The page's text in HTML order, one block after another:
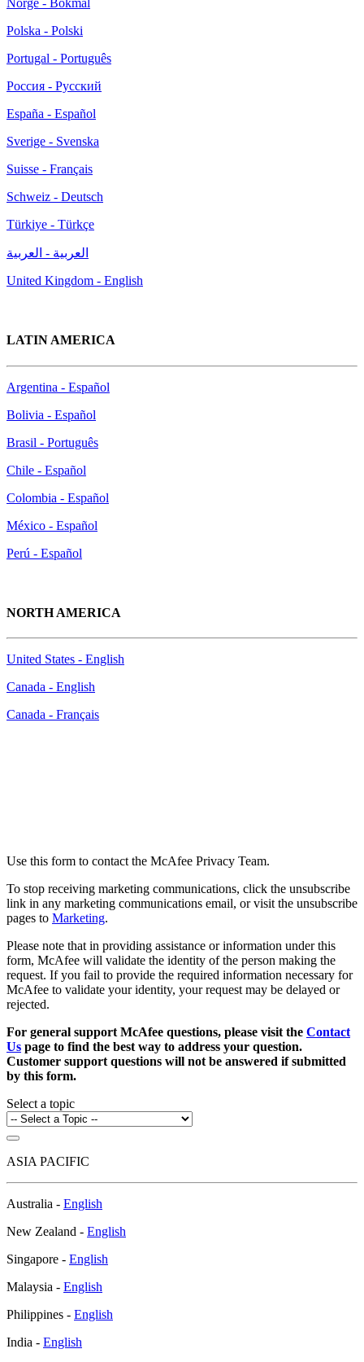
Norge - Bokmål
Polska - Polski
Portugal - Português
Россия - Русский
España - Español
Sverige - Svenska
Suisse - Français
Schweiz - Deutsch
Türkiye - Türkçe
العربية - العربية
United Kingdom - English
LATIN AMERICA
Argentina - Español
Bolivia - Español
Brasil - Português
Chile - Español
Colombia - Español
México - Español
Perú - Español
NORTH AMERICA
United States - English
Canada - English
Canada - Français
Use this form to contact the McAfee Privacy Team.
To stop receiving marketing communications, click the unsubscribe
link in any marketing communications email, or visit the unsubscribe
pages to Marketing.
Please note that in providing assistance or information under this
form, McAfee will validate the identity of the person making the
request. If you fail to provide the required information necessary for
McAfee to validate your identity, your request may be delayed or
rejected.
For general support McAfee questions, please visit the Contact
Us page to find the best way to address your question.
Customer support questions will not be answered if submitted
by this form.
Select a topic
ASIA PACIFIC
Australia - English
New Zealand - English
Singapore - English
Malaysia - English
Philippines - English
India - English